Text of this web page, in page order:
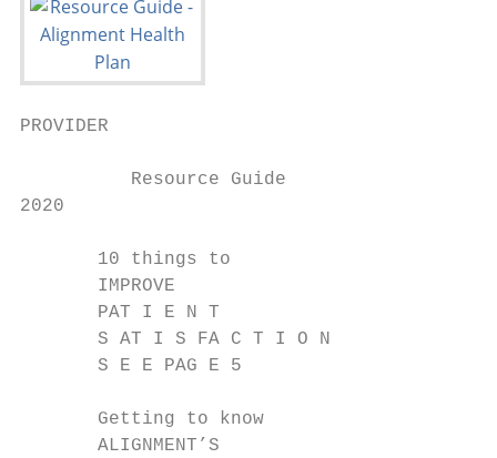
PROVIDER
          Resource Guide
2020
       10 things to
       IMPROVE
       PAT I E N T
       S AT I S FA C T I O N
       S E E PAG E 5
       Getting to know
       ALIGNMENT’S